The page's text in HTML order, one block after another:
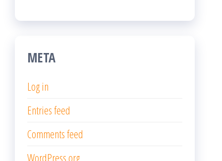
META
Log in
Entries feed
Comments feed
WordPress.org